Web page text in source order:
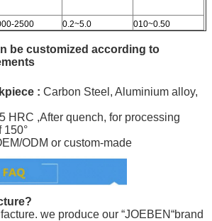
2500 0.2~5.0 010~0.50
be customized according to
: Carbon Steel, Aluminium alloy,
HRC ,After quench, for processing
150°
ODM or custom-made
we produce our “JOEBEN“brand